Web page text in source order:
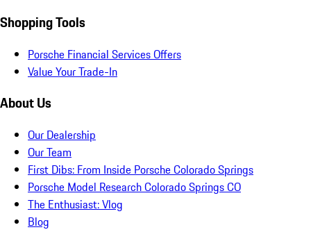
Shopping Tools
Porsche Financial Services Offers
Value Your Trade-In
About Us
Our Dealership
Our Team
First Dibs: From Inside Porsche Colorado Springs
Porsche Model Research Colorado Springs CO
The Enthusiast: Vlog
Blog